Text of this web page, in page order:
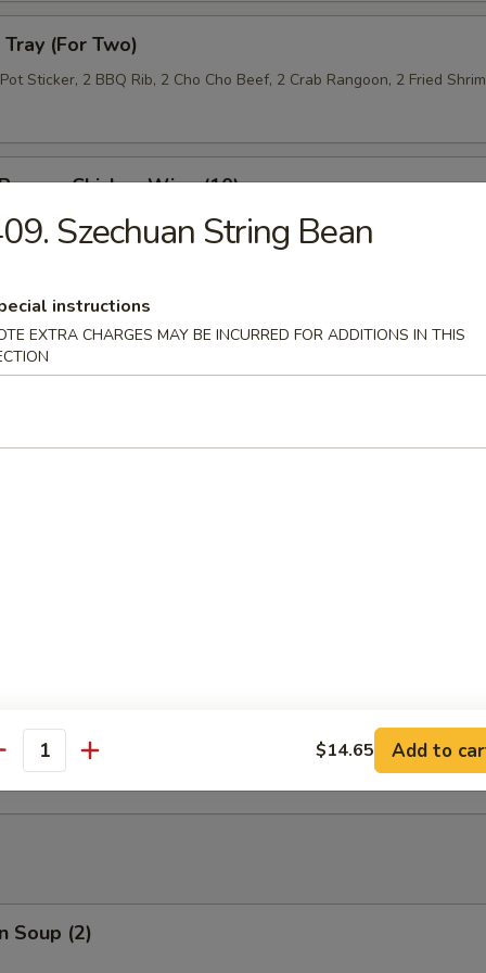
(For Two)
Sticker, 2 BBQ Rib, 2 Cho Cho Beef, 2 Crab Rangoon, 2 Fried
Chicken Wing (10)
Roll (10)
Lettuce Wrap
Tempura
Tempura with Shrimp
Dumplings (10)
Soup (2)
Szechuan String Bean
instructions
EXTRA CHARGES MAY BE INCURRED FOR ADDITIONS IN THIS
$14.65 Add to